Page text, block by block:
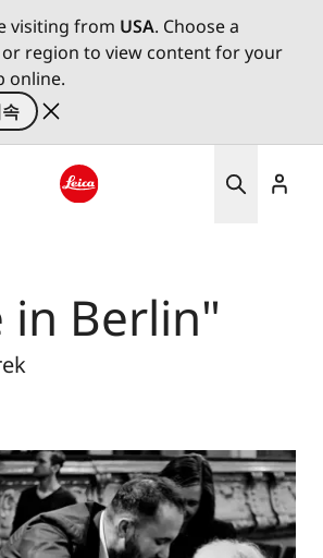
visiting from USA. Choose a
region to view content for your
online.
in Berlin"